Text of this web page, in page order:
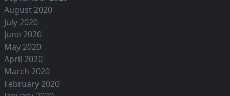
August 2020
July 2020
June 2020
May 2020
April 2020
March 2020
February 2020